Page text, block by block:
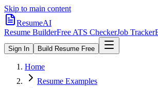
Skip to main content
ResumeAI
Resume BuilderFree ATS CheckerJob Tracker
Sign In Build Resume Free
Home
Resume Examples